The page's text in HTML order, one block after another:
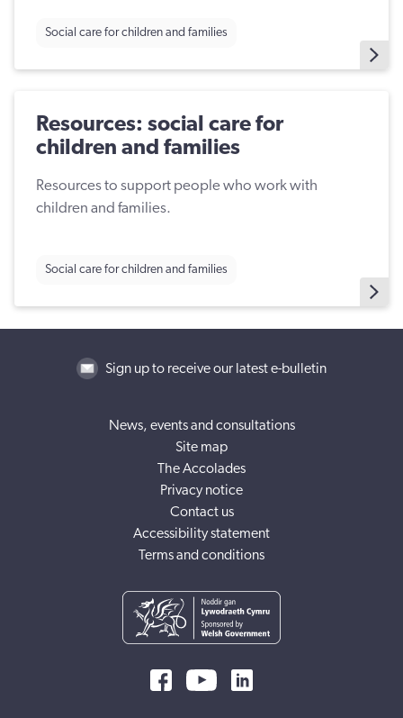
Social care for children and families
Resources: social care for
children and families
Resources to support people who work with
children and families.
Social care for children and families
Sign up to receive our latest e-bulletin
News, events and consultations
Site map
The Accolades
Privacy notice
Contact us
Accessibility statement
Terms and conditions